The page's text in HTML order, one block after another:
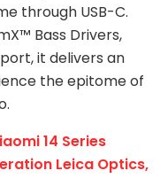
through USB-C.
Bass Drivers,
it delivers an
the epitome of
14 Series
Leica Optics,